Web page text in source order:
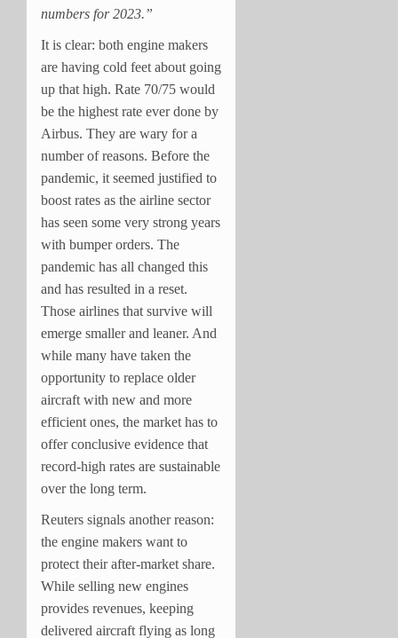
numbers for 2023.”
It is clear: both engine makers
are having cold feet about going
up that high. Rate 70/75 would
be the highest rate ever done by
Airbus. They are wary for a
number of reasons. Before the
pandemic, it seemed justified to
boost rates as the airline sector
has seen some very strong years
with bumper orders. The
pandemic has all changed this
and has resulted in a reset.
Those airlines that survive will
emerge smaller and leaner. And
while many have taken the
opportunity to replace older
aircraft with new and more
efficient ones, the market has to
offer conclusive evidence that
record-high rates are sustainable
over the long term.
Reuters signals another reason:
the engine makers want to
protect their after-market share.
While selling new engines
provides revenues, keeping
delivered aircraft flying as long